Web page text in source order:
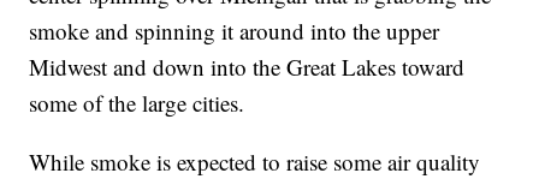
smoke and spinning it around into the upper
Midwest and down into the Great Lakes toward
some of the large cities.
While smoke is expected to raise some air quality